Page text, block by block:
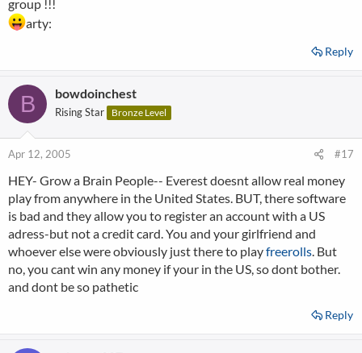
group !!!
arty:
Reply
B bowdoinchest
Rising Star Bronze Level
Apr 12, 2005 #17
HEY- Grow a Brain People-- Everest doesnt allow real money
play from anywhere in the United States. BUT, there software
is bad and they allow you to register an account with a US
adress-but not a credit card. You and your girlfriend and
whoever else were obviously just there to playfreerolls. But
no, you cant win any money if your in the US, so dont bother.
and dont be so pathetic
Reply